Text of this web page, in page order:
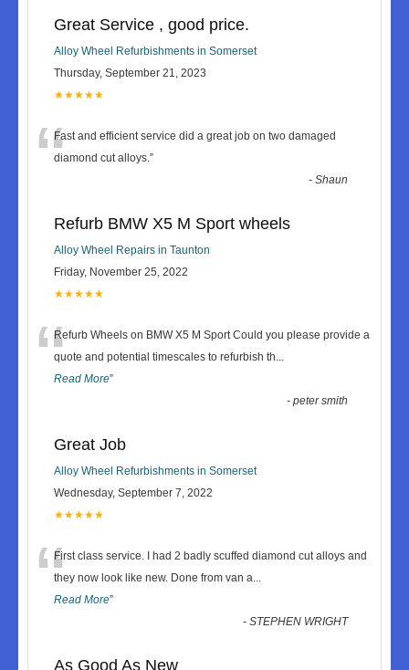
Great Service , good price.
Alloy Wheel Refurbishments in Somerset
Thursday, September 21, 2023
★★★★★
“Fast and efficient service did a great job on two damaged
diamond cut alloys.”
-Shaun
Refurb BMW X5 M Sport wheels
Alloy Wheel Repairs in Taunton
Friday, November 25, 2022
★★★★★
“Refurb Wheels on BMW X5 M Sport Could you please provide a
quote and potential timescales to refurbish th...
Read More”
-peter smith
Great Job
Alloy Wheel Refurbishments in Somerset
Wednesday, September 7, 2022
★★★★★
“First class service. I had 2 badly scuffed diamond cut alloys and
they now look like new. Done from van a...
Read More”
-STEPHEN WRIGHT
As Good As New